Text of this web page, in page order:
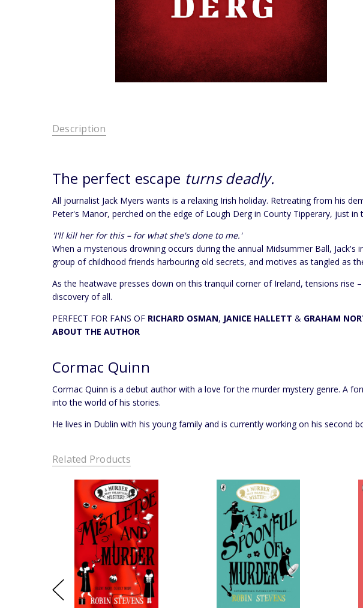
Description
The perfect escape turns deadly.
All journalist Jack Myers wants is a relaxing Irish holiday. Retreating from his
Peter's Manor, perched on the edge of Lough Derg in County Tipperary, just
'I'll kill her for this – for what she's done to me.'
When a mysterious drowning occurs during the annual Midsummer Ball,
group of childhood friends harbouring old secrets, and motives as tangled as
As the heatwave presses down on this tranquil corner of Ireland, tensions
discovery of all.
PERFECT FOR FANS OF RICHARD OSMAN, JANICE HALLETT & GRAHAM
ABOUT THE AUTHOR
Cormac Quinn
Cormac Quinn is a debut author with a love for the murder mystery genre. A
into the world of his stories.
He lives in Dublin with his young family and is currently working on his second
Related Products